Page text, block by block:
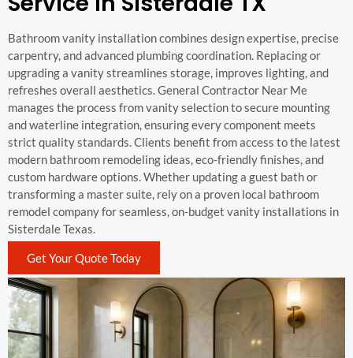
Bathroom vanity installation combines design expertise, precise
carpentry, and advanced plumbing coordination. Replacing or
upgrading a vanity streamlines storage, improves lighting, and
refreshes overall aesthetics. General Contractor Near Me
manages the process from vanity selection to secure mounting
and waterline integration, ensuring every component meets
strict quality standards. Clients benefit from access to the latest
modern bathroom remodeling ideas, eco-friendly finishes, and
custom hardware options. Whether updating a guest bath or
transforming a master suite, rely on a proven local bathroom
remodel company for seamless, on-budget vanity installations in
Sisterdale Texas.
Get Your Quote Today